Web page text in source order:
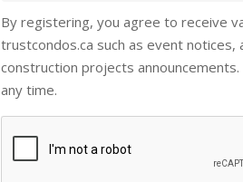
By registering, you agree to receive
trustcondos.ca such as event
construction projects
any time.